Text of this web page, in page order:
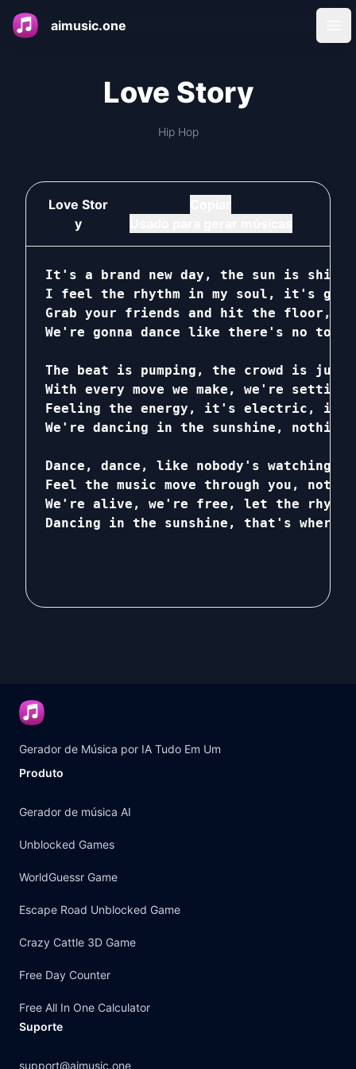
aimusic.one
Love Story
Hip Hop
Love Stor
y
It's a brand new day, the sun is
I feel the rhythm in my soul, it's
Grab your friends and hit the floor,
We're gonna dance like there's no
The beat is pumping, the crowd is
With every move we make, we're
Feeling the energy, it's electric, it's
We're dancing in the sunshine, nothing
Dance, dance, like nobody's watching,
Feel the music move through you,
We're alive, we're free, let the
Dancing in the sunshine, that's where
Gerador de Música por IA Tudo Em Um
Produto
Gerador de música AI
Unblocked Games
WorldGuessr Game
Escape Road Unblocked Game
Crazy Cattle 3D Game
Free Day Counter
Free All In One Calculator
Suporte
support@aimusic.one